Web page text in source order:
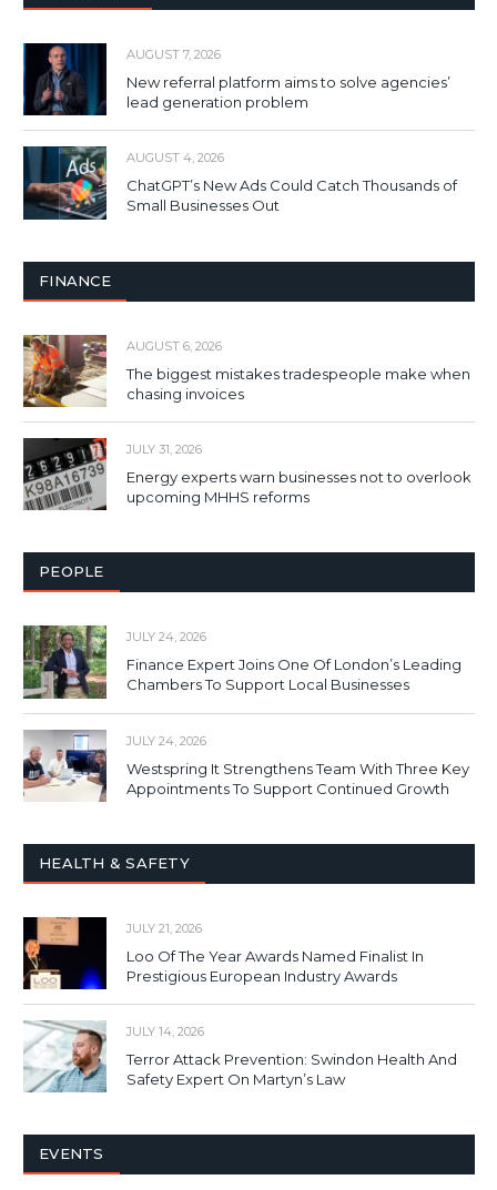
AUGUST 7, 2026
New referral platform aims to solve agencies’
lead generation problem
AUGUST 4, 2026
ChatGPT’s New Ads Could Catch Thousands of
Small Businesses Out
FINANCE
AUGUST 6, 2026
The biggest mistakes tradespeople make when
chasing invoices
JULY 31, 2026
Energy experts warn businesses not to overlook
upcoming MHHS reforms
PEOPLE
JULY 24, 2026
Finance Expert Joins One Of London’s Leading
Chambers To Support Local Businesses
JULY 24, 2026
Westspring It Strengthens Team With Three Key
Appointments To Support Continued Growth
HEALTH & SAFETY
JULY 21, 2026
Loo Of The Year Awards Named Finalist In
Prestigious European Industry Awards
JULY 14, 2026
Terror Attack Prevention: Swindon Health And
Safety Expert On Martyn’s Law
EVENTS